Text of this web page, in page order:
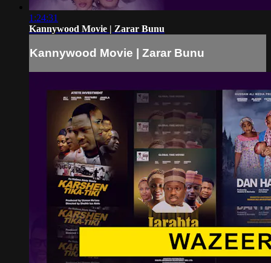
1:24:31
Kannywood Movie | Zarar Bunu
Kannywood Movie | Zarar Bunu